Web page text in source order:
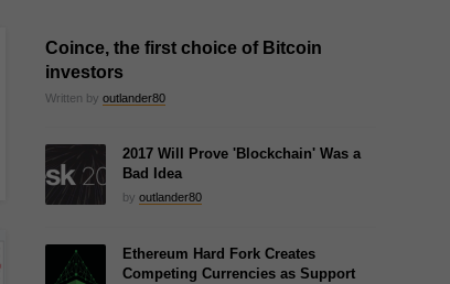
Coince, the first choice of Bitcoin
investors
Written by outlander80
2017 Will Prove 'Blockchain' Was a
Bad Idea
by outlander80
Ethereum Hard Fork Creates
Competing Currencies as Support